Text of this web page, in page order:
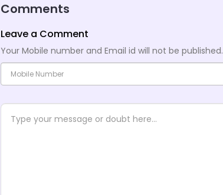
Comments
Leave a Comment
Your Mobile number and Email id will not be published.